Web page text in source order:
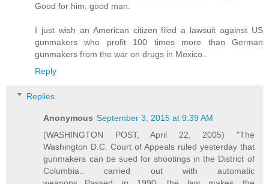
Good for him, good man.
I just wish an American citizen filed a lawsuit against US
gunmakers who profit 100 times more than German
gunmakers from the war on drugs in Mexico..
Reply
Replies
Anonymous September 3, 2015 at 9:39 AM
(WASHINGTON POST, April 22, 2005) "The
Washington D.C. Court of Appeals ruled yesterday that
gunmakers can be sued for shootings in the District of
Columbia.. carried out with automatic